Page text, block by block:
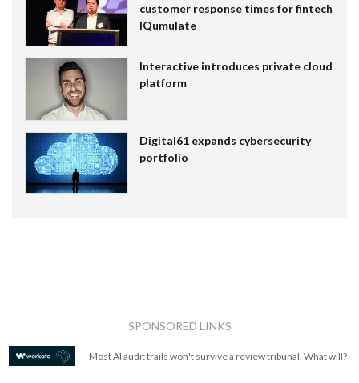
customer response times for fintech
IQumulate
Interactive introduces private cloud
platform
Digital61 expands cybersecurity
portfolio
SPONSORED LINKS
Most AI audit trails won't survive a review tribunal. What will?